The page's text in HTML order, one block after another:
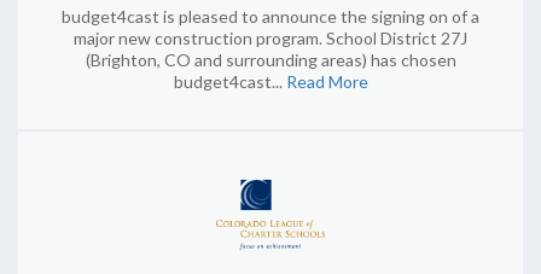
budget4cast is pleased to announce the signing on of a
major new construction program. School District 27J
(Brighton, CO and surrounding areas) has chosen
budget4cast... Read More